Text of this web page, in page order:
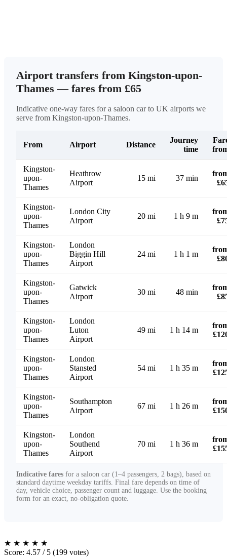
Airport transfers from Kingston-upon-
Thames — fares from £65
Indicative one-way fares for a saloon car to UK airports we
serve from Kingston-upon-Thames.
From Airport Distance
Journey
time
Kingston-
upon-
Thames
Heathrow
Airport
15 mi 37 min
Kingston-
upon-
Thames
London City
Airport
20 mi 1 h 9 m
Kingston-
upon-
Thames
London
Biggin Hill
Airport
24 mi 1 h 1 m
Kingston-
upon-
Thames
Gatwick
Airport
30 mi 48 min
Kingston-
upon-
Thames
London
Luton
Airport
49 mi 1 h 14 m
Kingston-
upon-
Thames
London
Stansted
Airport
54 mi 1 h 35 m
Kingston-
upon-
Thames
Southampton
Airport
67 mi 1 h 26 m
Kingston-
upon-
Thames
London
Southend
Airport
70 mi 1 h 36 m
Indicative fares for a saloon car (1–4 passengers, 2 bags), based on
standard daytime weekday tariffs. Final fare depends on time of
day, vehicle choice, passenger count and luggage. Use the booking
form for an exact, no-obligation quote.
★ ★ ★ ★ ★
Score: 4.57 / 5 (199 votes)